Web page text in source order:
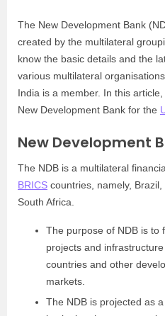
The New Development Bank
created by the multilateral
know the basic details and the
various multilateral
India is a member. In this
New Development Bank for the
New Development
The NDB is a multilateral
BRICS countries, namely,
South Africa.
The purpose of NDB is to
projects and
countries and other
markets.
The NDB is projected as